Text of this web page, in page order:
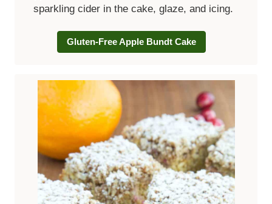
sparkling cider in the cake, glaze, and icing.
Gluten-Free Apple Bundt Cake